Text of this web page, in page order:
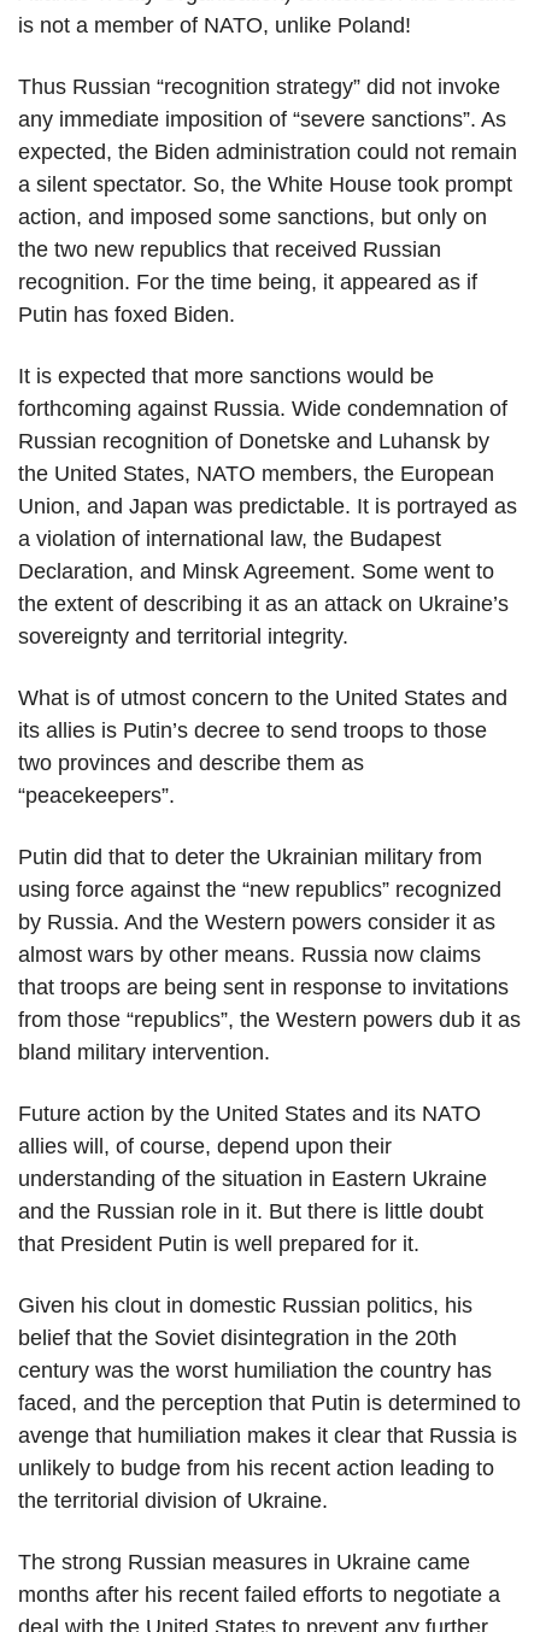
is not a member of NATO, unlike Poland!
Thus Russian “recognition strategy” did not invoke
any immediate imposition of “severe sanctions”. As
expected, the Biden administration could not remain
a silent spectator. So, the White House took prompt
action, and imposed some sanctions, but only on
the two new republics that received Russian
recognition. For the time being, it appeared as if
Putin has foxed Biden.
It is expected that more sanctions would be
forthcoming against Russia. Wide condemnation of
Russian recognition of Donetske and Luhansk by
the United States, NATO members, the European
Union, and Japan was predictable. It is portrayed as
a violation of international law, the Budapest
Declaration, and Minsk Agreement. Some went to
the extent of describing it as an attack on Ukraine’s
sovereignty and territorial integrity.
What is of utmost concern to the United States and
its allies is Putin’s decree to send troops to those
two provinces and describe them as
“peacekeepers”.
Putin did that to deter the Ukrainian military from
using force against the “new republics” recognized
by Russia. And the Western powers consider it as
almost wars by other means. Russia now claims
that troops are being sent in response to invitations
from those “republics”, the Western powers dub it as
bland military intervention.
Future action by the United States and its NATO
allies will, of course, depend upon their
understanding of the situation in Eastern Ukraine
and the Russian role in it. But there is little doubt
that President Putin is well prepared for it.
Given his clout in domestic Russian politics, his
belief that the Soviet disintegration in the 20th
century was the worst humiliation the country has
faced, and the perception that Putin is determined to
avenge that humiliation makes it clear that Russia is
unlikely to budge from his recent action leading to
the territorial division of Ukraine.
The strong Russian measures in Ukraine came
months after his recent failed efforts to negotiate a